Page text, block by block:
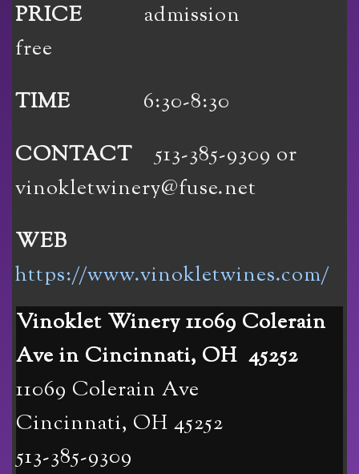
PRICE admission
free
TIME 6:30-8:30
CONTACT513-385-9309 or
vinokletwinery@fuse.net
WEB
https://www.vinokletwines.com/
Vinoklet Winery 11069 Colerain
Ave in Cincinnati, OH 45252
11069 Colerain Ave
Cincinnati, OH 45252
513-385-9309